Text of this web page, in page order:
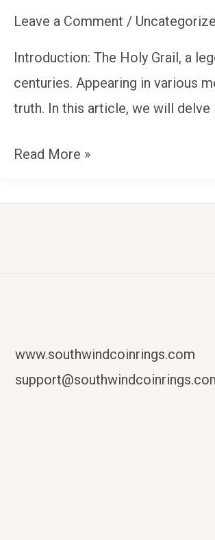
Leave a Comment /
Introduction: The Holy Grail, a
centuries. Appearing in various
truth. In this article, we will
Grail:
Unraveling
Mysteries
a
Artifact
Read More »
www.southwindcoinrings.com